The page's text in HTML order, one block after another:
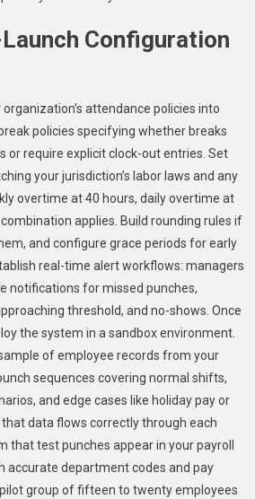
Configuration
attendance policies into
policies specifying whether breaks
or require explicit clock-out entries. Set
your jurisdiction’s labor laws and any
overtime at 40 hours, daily overtime at
applies. Build rounding rules if
and configure grace periods for early
real-time alert workflows: managers
notifications for missed punches,
threshold, and no-shows. Once
the system in a sandbox environment.
of employee records from your
sequences covering normal shifts,
and edge cases like holiday pay or
data flows correctly through each
test punches appear in your payroll
accurate department codes and pay
group of fifteen to twenty employees